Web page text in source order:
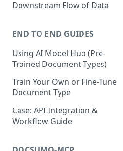
Downstream Flow of Data
END TO END GUIDES
Using AI Model Hub (Pre-
Trained Document Types)
Train Your Own or Fine-Tune
Document Type
Case: API Integration &
Workflow Guide